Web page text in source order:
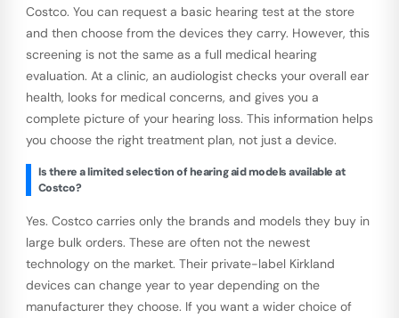
Costco. You can request a basic hearing test at the store
and then choose from the devices they carry. However, this
screening is not the same as a full medical hearing
evaluation. At a clinic, an audiologist checks your overall ear
health, looks for medical concerns, and gives you a
complete picture of your hearing loss. This information helps
you choose the right treatment plan, not just a device.
Is there a limited selection of hearing aid models available at
Costco?
Yes. Costco carries only the brands and models they buy in
large bulk orders. These are often not the newest
technology on the market. Their private-label Kirkland
devices can change year to year depending on the
manufacturer they choose. If you want a wider choice of